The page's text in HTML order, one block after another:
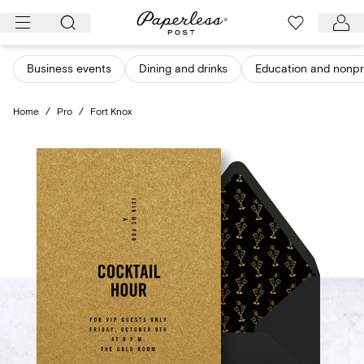
Skip
content
Business events Dining and drinks Education and
Home / Pro / Fort Knox